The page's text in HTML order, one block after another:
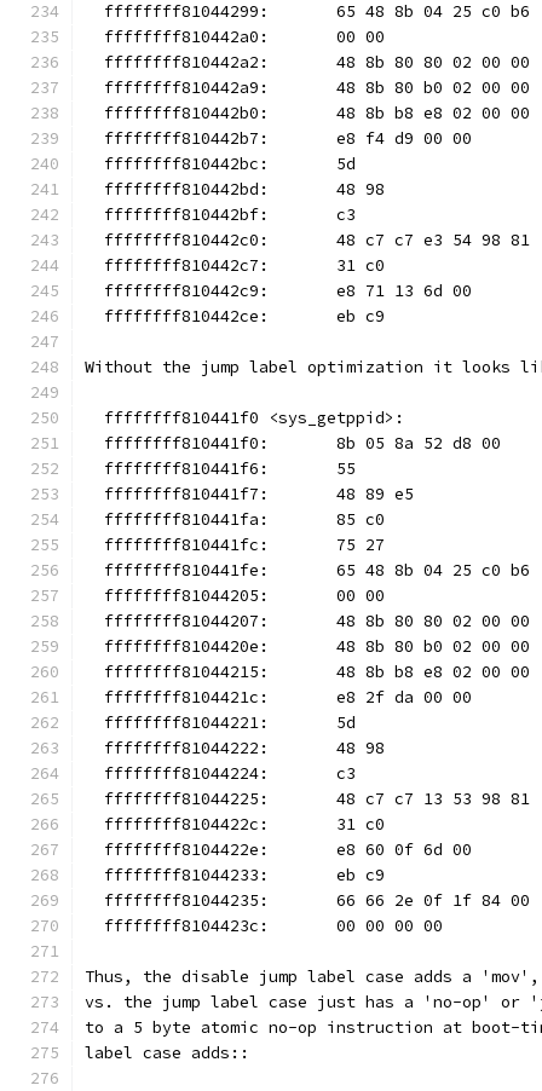
ffffffff81044299:       65 48 8b 04 25 c0 b6
  ffffffff810442a0:       00 00
ffffffff810442a2:       48 8b 80 80 02 00 00
ffffffff810442a9:       48 8b 80 b0 02 00 00
ffffffff810442b0:       48 8b b8 e8 02 00 00
ffffffff810442b7:       e8 f4 d9 00 00
ffffffff810442bc:       5d
ffffffff810442bd:       48 98
ffffffff810442bf:       c3
ffffffff810442c0:       48 c7 c7 e3 54 98 81
ffffffff810442c7:       31 c0
ffffffff810442c9:       e8 71 13 6d 00
ffffffff810442ce:       eb c9
Without the jump label optimization it looks
  ffffffff810441f0 <sys_getppid>:
ffffffff810441f0:       8b 05 8a 52 d8 00
ffffffff810441f6:       55
ffffffff810441f7:       48 89 e5
ffffffff810441fa:       85 c0
ffffffff810441fc:       75 27
ffffffff810441fe:       65 48 8b 04 25 c0 b6
  ffffffff81044205:       00 00
ffffffff81044207:       48 8b 80 80 02 00 00
ffffffff8104420e:       48 8b 80 b0 02 00 00
ffffffff81044215:       48 8b b8 e8 02 00 00
ffffffff8104421c:       e8 2f da 00 00
ffffffff81044221:       5d
ffffffff81044222:       48 98
ffffffff81044224:       c3
ffffffff81044225:       48 c7 c7 13 53 98 81
ffffffff8104422c:       31 c0
ffffffff8104422e:       e8 60 0f 6d 00
ffffffff81044233:       eb c9
ffffffff81044235:       66 66 2e 0f 1f 84 00
  ffffffff8104423c:       00 00 00 00
Thus, the disable jump label case adds a
vs. the jump label case just has a 'no-op' or
to a 5 byte atomic no-op instruction at boot-
label case adds::